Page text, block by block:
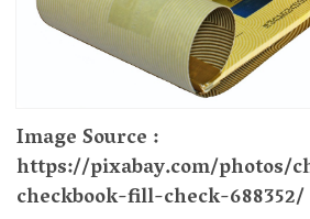
Image Source :
https://pixabay.com/photos/
checkbook-fill-check-688352/